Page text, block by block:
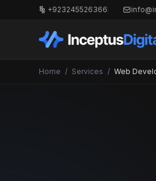
+923245526366
Home / Services / Web